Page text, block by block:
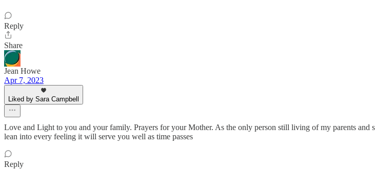
Reply
Share
Jean Howe
Apr 7, 2023
Liked by Sara Campbell
Love and Light to you and your family. Prayers for your Mother. As the only person still living of my parents and
lean into every feeling it will serve you well as time passes
Reply